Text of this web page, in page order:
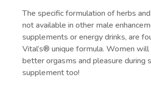
The specific formulation of herbs
not available in other male
supplements or energy drinks, are
Vital’s® unique formula. Women will
better orgasms and pleasure during
supplement too!